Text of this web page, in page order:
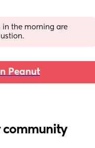
in the morning are
Peanut
community